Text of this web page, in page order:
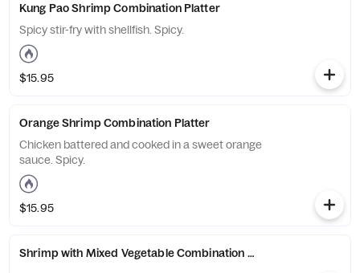
Kung Pao Shrimp Combination Platter
Spicy stir-fry with shellfish. Spicy.
$15.95
Orange Shrimp Combination Platter
Chicken battered and cooked in a sweet orange
sauce. Spicy.
$15.95
Shrimp with Mixed Vegetable Combination Platter